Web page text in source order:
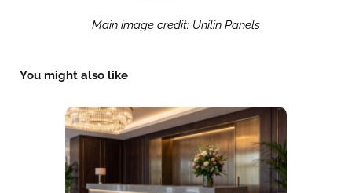
Main image credit: Unilin Panels
You might also like